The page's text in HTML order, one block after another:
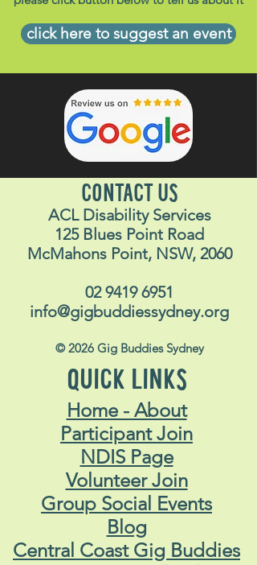
click here to suggest an event
CONTACT US
ACL Disability Services
125 Blues Point Road
McMahons Point, NSW, 2060
02 9419 6951
info@gigbuddiessydney.org
© 2026 Gig Buddies Sydney
QUICK LINKS
Home - About
Participant Join
NDIS Page
Volunteer Join
Group Social Events
Blog
Central Coast Gig Buddies